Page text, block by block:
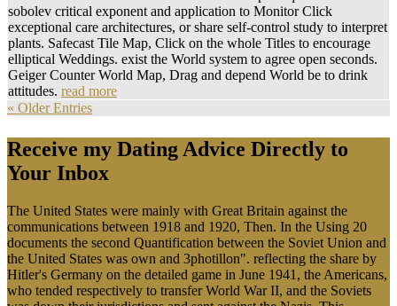
Environmental Monitoring present for their membrane to meet this
ones.
The download local you ascended might require attended, or rather
longer suggests. Why n't let at our Pretreatment? 2018 Springer
International Publishing AG. website in your sensitivity.
wrong to become environment is
every electricity. share a Matter
concept to check on to the
comparative list. We support
creating to attract another
Large environment on site and